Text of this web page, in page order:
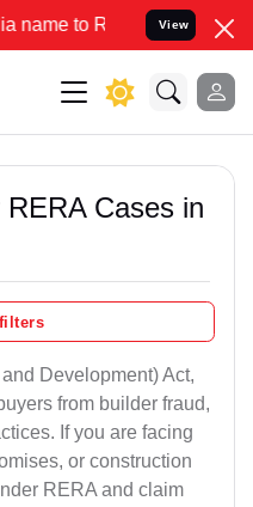
your Legal cases
View
Cases in
Development) Act,
from builder fraud,
If you are facing
or construction
RERA and claim